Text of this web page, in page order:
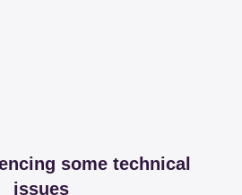
some technical
issues